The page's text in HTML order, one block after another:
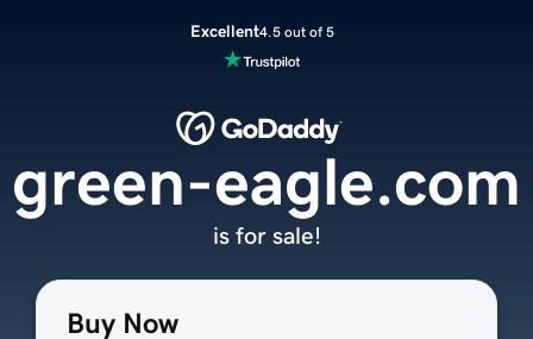
Excellent4.5 out of 5
Buy Now
green-eagle.com
is for sale!